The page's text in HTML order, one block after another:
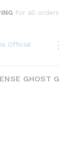
for all
GHOST